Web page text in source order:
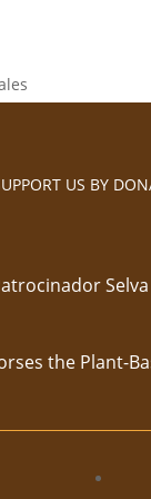
US BY
the Plant-